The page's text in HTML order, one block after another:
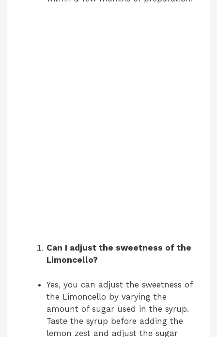
Can I adjust the sweetness of the
Limoncello?
Yes, you can adjust the sweetness of
the Limoncello by varying the
amount of sugar used in the syrup.
Taste the syrup before adding the
lemon zest and adjust the sugar